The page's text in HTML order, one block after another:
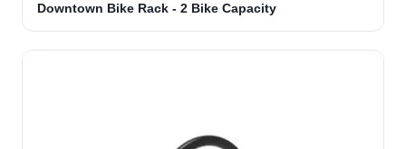
Downtown Bike Rack - 2 Bike Capacity